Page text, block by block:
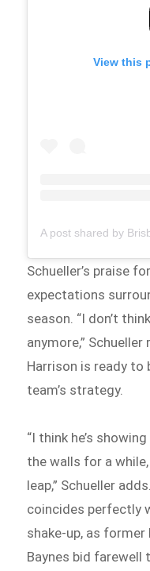
View this
Schueller’s praise
expectations
season. “I don’t
anymore,”
Harrison is ready to
team’s strategy.
“I think he’s
the walls for a
leap,” Schueller
coincides perfectly
shake-up, as former
Baynes bid